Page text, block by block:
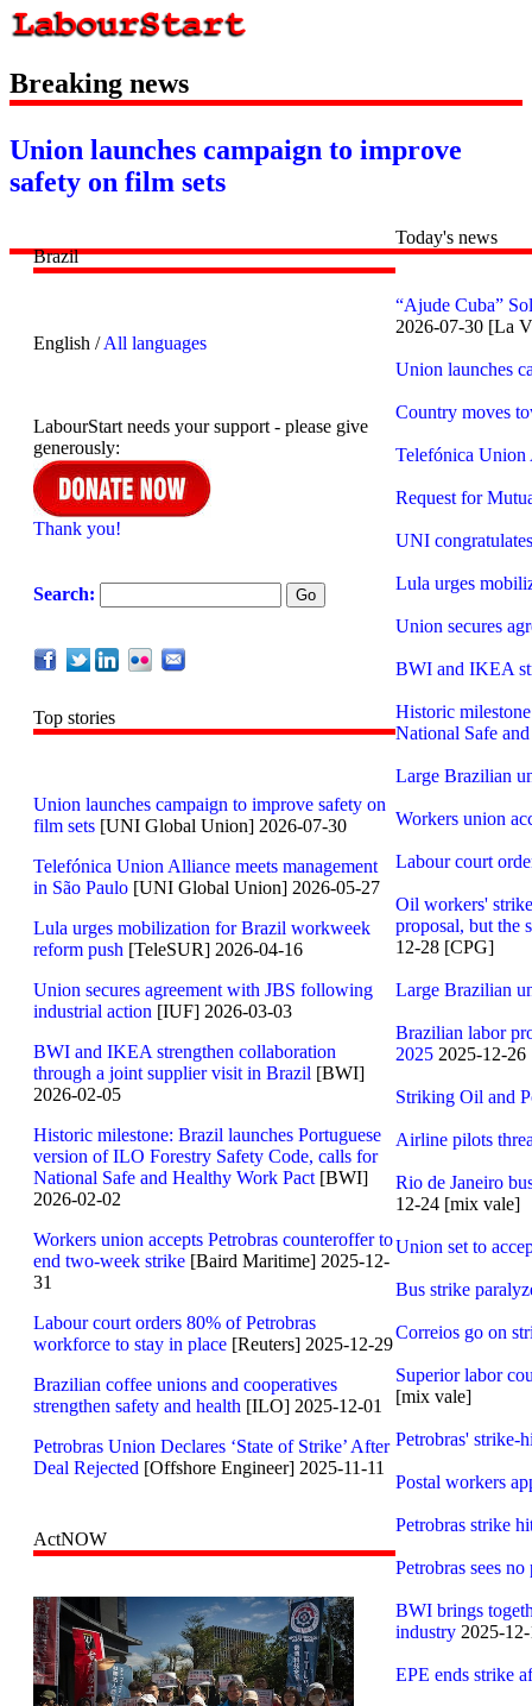
Breaking news
Union launches campaign to improve
safety on film sets
Brazil
English /All languages
LabourStart needs your support - please give
generously:
Thank you!
Search:
Top stories
Union launches campaign to improve safety on
film sets [UNI Global Union] 2026-07-30
Telefónica Union Alliance meets management
in São Paulo [UNI Global Union] 2026-05-27
Lula urges mobilization for Brazil workweek
reform push [TeleSUR] 2026-04-16
Union secures agreement with JBS following
industrial action [IUF] 2026-03-03
BWI and IKEA strengthen collaboration
through a joint supplier visit in Brazil [BWI]
2026-02-05
Historic milestone: Brazil launches Portuguese
version of ILO Forestry Safety Code, calls for
National Safe and Healthy Work Pact [BWI]
2026-02-02
Workers union accepts Petrobras counteroffer to
end two-week strike [Baird Maritime] 2025-12-
31
Labour court orders 80% of Petrobras
workforce to stay in place [Reuters] 2025-12-29
Brazilian coffee unions and cooperatives
strengthen safety and health [ILO] 2025-12-01
Petrobras Union Declares ‘State of Strike’ After
Deal Rejected [Offshore Engineer] 2025-11-11
ActNOW
Today's news
“Ajude Cuba”
2026-07-30 [La
Union launches
Country moves
Telefónica Union
Request for
UNI
Lula urges
Union secures
BWI and IKEA
Historic
National Safe
Large Brazilian
Workers union
Labour court
Oil workers'
proposal, but the
12-28 [CPG]
Large Brazilian
Brazilian labor
2025 2025-12-
Striking Oil and
Airline pilots
Rio de Janeiro
12-24 [mix vale]
Union set to
Bus strike
Correios go on
Superior labor
[mix vale]
Petrobras' strike-
Postal workers
Petrobras strike
Petrobras sees
BWI brings
industry 2025-
EPE ends strike